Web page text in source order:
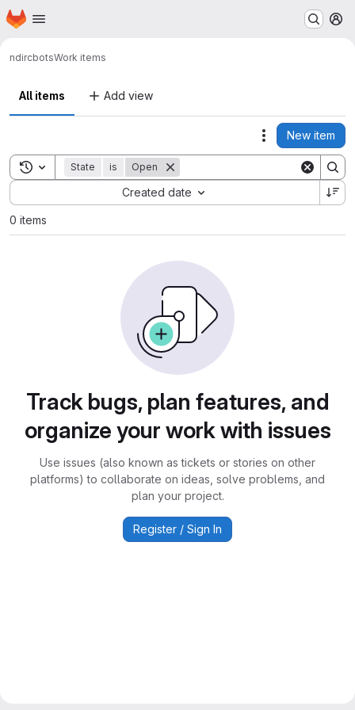
Skip to main content
Homepage
ndircbotsWork items
All items Add view
Actions
New item
Toggle search history
State is Open
Created date
Sort by:
0 items
Track bugs, plan features, and
organize your work with issues
Use issues (also known as tickets or stories on other
platforms) to collaborate on ideas, solve problems, and
plan your project.
Register / Sign In